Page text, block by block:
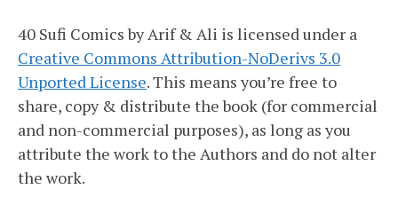
40 Sufi Comics by Arif & Ali is licensed under a
Creative Commons Attribution-NoDerivs 3.0
Unported License. This means you’re free to
share, copy & distribute the book (for commercial
and non-commercial purposes), as long as you
attribute the work to the Authors and do not alter
the work.